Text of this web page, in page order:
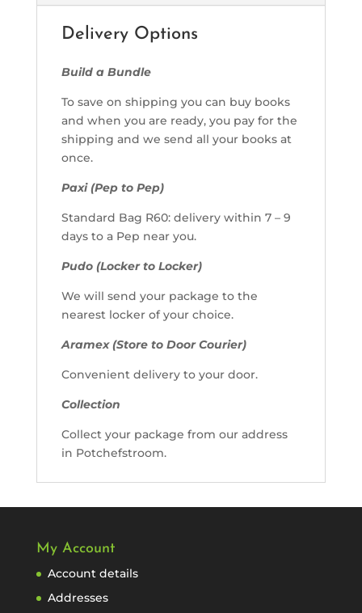
Delivery Options
Build a Bundle
To save on shipping you can buy books
and when you are ready, you pay for the
shipping and we send all your books at
once.
Paxi (Pep to Pep)
Standard Bag R60: delivery within 7 – 9
days to a Pep near you.
Pudo (Locker to Locker)
We will send your package to the
nearest locker of your choice.
Aramex (Store to Door Courier)
Convenient delivery to your door.
Collection
Collect your package from our address
in Potchefstroom.
My Account
Account details
Addresses